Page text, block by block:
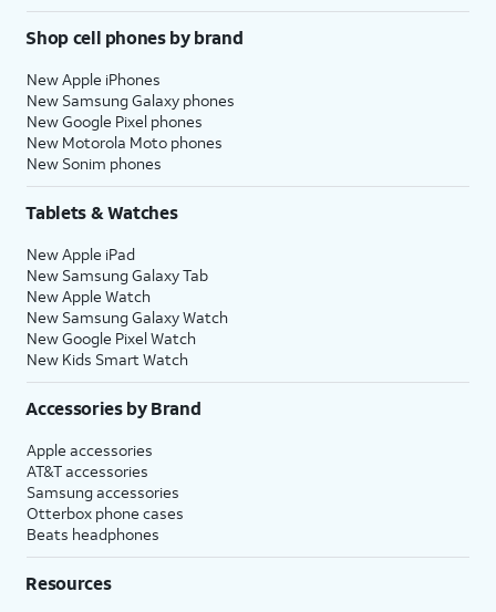
Shop cell phones by brand
New Apple iPhones
New Samsung Galaxy phones
New Google Pixel phones
New Motorola Moto phones
New Sonim phones
Tablets & Watches
New Apple iPad
New Samsung Galaxy Tab
New Apple Watch
New Samsung Galaxy Watch
New Google Pixel Watch
New Kids Smart Watch
Accessories by Brand
Apple accessories
AT&T accessories
Samsung accessories
Otterbox phone cases
Beats headphones
Resources